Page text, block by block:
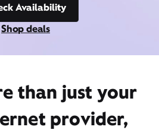
Availability
Shop deals
than just your
provider,